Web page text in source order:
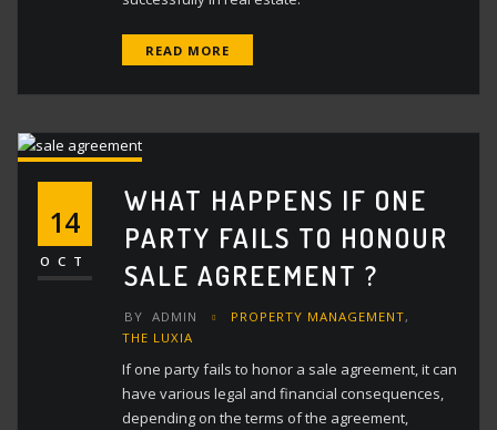
READ MORE
14
OCT
WHAT HAPPENS IF ONE
PARTY FAILS TO HONOUR
SALE AGREEMENT ?
BY ADMIN PROPERTY MANAGEMENT,
THE LUXIA
If one party fails to honor a sale agreement, it can
have various legal and financial consequences,
depending on the terms of the agreement,